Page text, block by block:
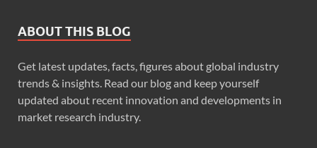
ABOUT THIS BLOG
Get latest updates, facts, figures about global industry
trends & insights. Read our blog and keep yourself
updated about recent innovation and developments in
market research industry.